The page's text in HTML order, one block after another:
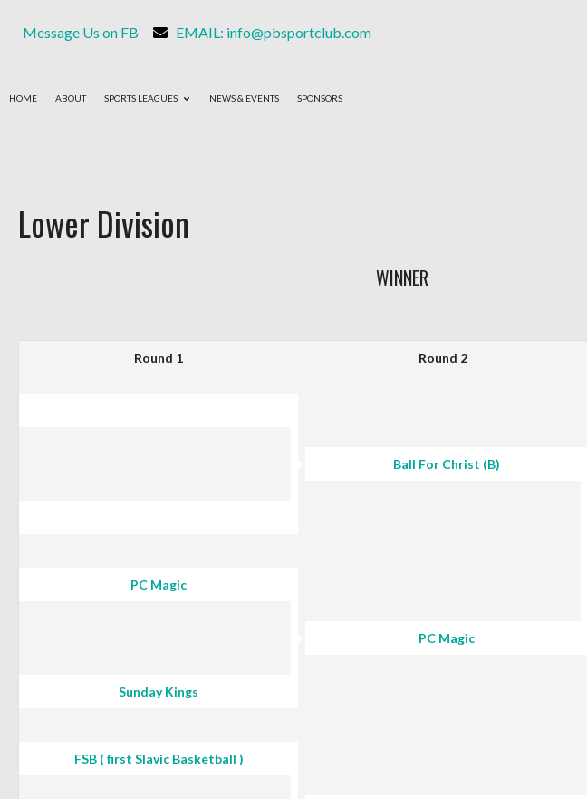
Message Us on FB EMAIL: info@pbsportclub.com
HOME ABOUT SPORTS LEAGUES NEWS & EVENTS SPONSORS
Lower Division
WINNER
Round 1 Round 2
Ball For Christ (B)
PC Magic
PC Magic
Sunday Kings
FSB ( first Slavic Basketball )